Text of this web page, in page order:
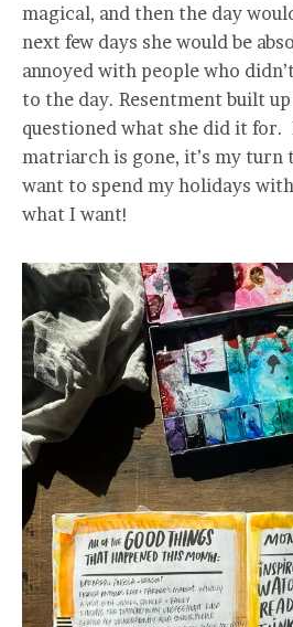
magical, and then the day
next few days she would be
annoyed with people who
to the day. Resentment built
questioned what she did it
matriarch is gone, it’s my turn
want to spend my holidays
what I want!